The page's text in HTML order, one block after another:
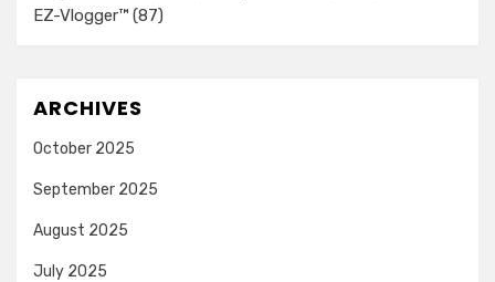
EZ-Vlogger™ (87)
ARCHIVES
October 2025
September 2025
August 2025
July 2025